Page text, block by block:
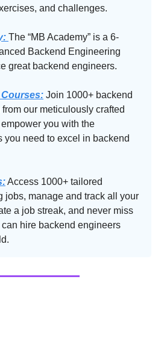
and challenges.
The “MB Academy” is a 6-
Backend Engineering
great backend engineers.
Join 1000+ backend
our meticulously crafted
you with the
you need to excel in backend
Access 1000+ tailored
jobs, manage and track all your
a job streak, and never miss
hire backend engineers